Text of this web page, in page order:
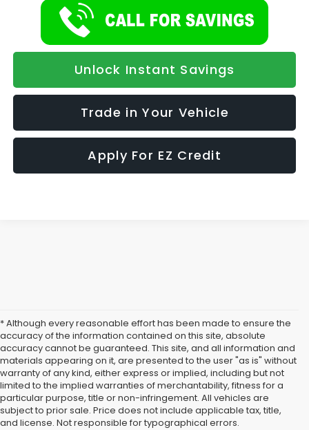
Unlock Instant Savings
Trade in Your Vehicle
Apply For EZ Credit
* Although every reasonable effort has been made to ensure the
accuracy of the information contained on this site, absolute
accuracy cannot be guaranteed. This site, and all information and
materials appearing on it, are presented to the user "as is" without
warranty of any kind, either express or implied, including but not
limited to the implied warranties of merchantability, fitness for a
particular purpose, title or non-infringement. All vehicles are
subject to prior sale. Price does not include applicable tax, title,
and license. Not responsible for typographical errors.